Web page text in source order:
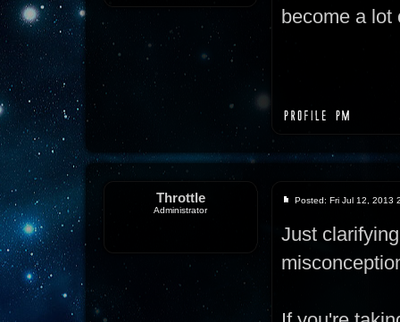
become a lot
Throttle
Administrator
Posted: Fri Jul 12, 2013
Just